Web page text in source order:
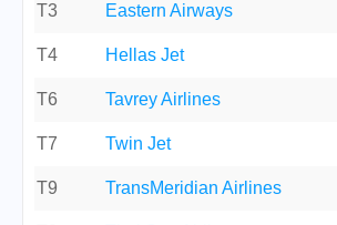
T3 Eastern Airways
T4 Hellas Jet
T6 Tavrey Airlines
T7 Twin Jet
T9 TransMeridian Airlines